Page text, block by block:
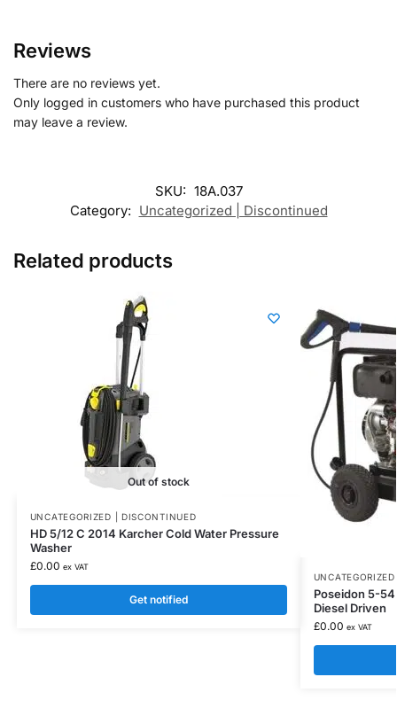
Reviews
There are no reviews yet.
Only logged in customers who have purchased this product
may leave a review.
SKU: 18A.037
Category: Uncategorized | Discontinued
Related products
Out of stock
UNCATEGORIZED | DISCONTINUED
HD 5/12 C 2014 Karcher Cold Water Pressure
Washer
£0.00 ex VAT
Get notified
Poseidon 5-54
Diesel Driven
£0.00 ex VAT